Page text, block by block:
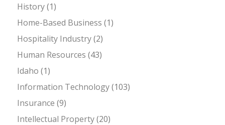
History(1)
Home-Based Business (1)
Hospitality Industry(2)
Human Resources (43)
Idaho (1)
Information Technology(103)
Insurance (9)
Intellectual Property(20)